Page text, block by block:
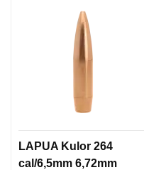
LAPUA Kulor 264
cal/6,5mm 6,72mm